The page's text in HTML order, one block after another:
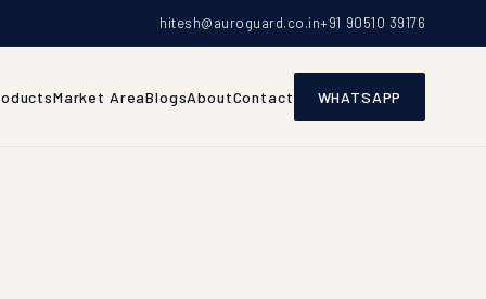
hitesh@auroguard.co.in+91 90510 39176
Market AreaBlogsAboutContact WHATSAPP